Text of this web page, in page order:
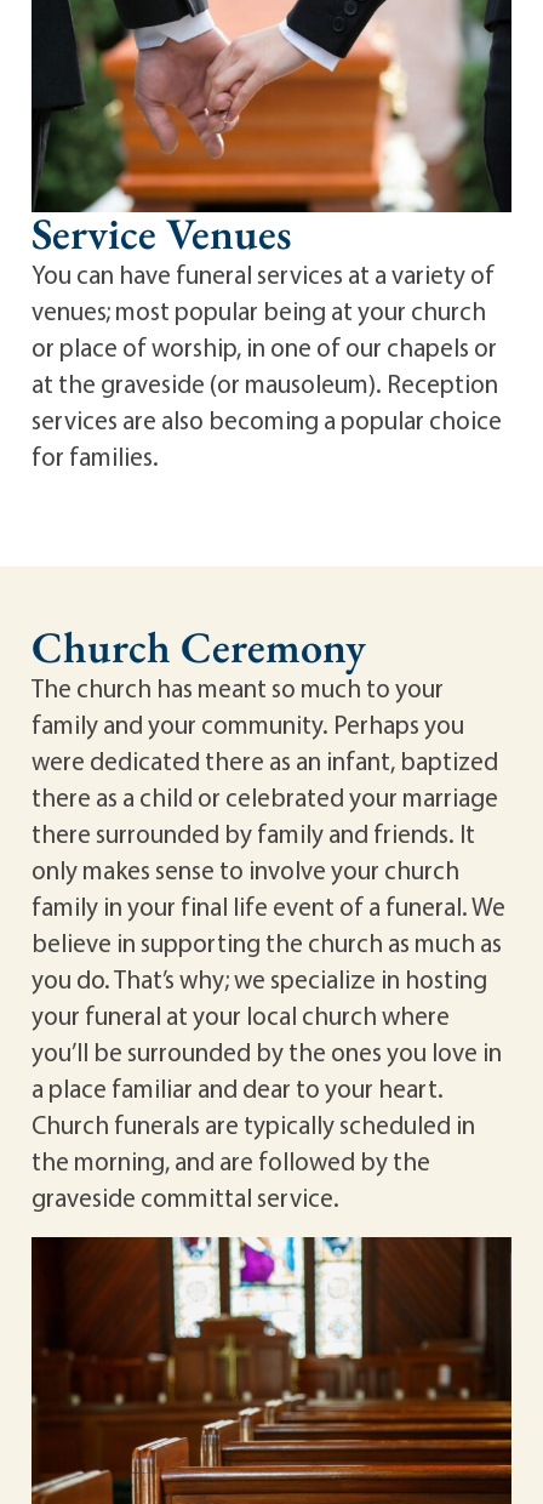
Service Venues
You can have funeral services at a variety of
venues; most popular being at your church
or place of worship, in one of our chapels or
at the graveside (or mausoleum). Reception
services are also becoming a popular choice
for families.
Church Ceremony
The church has meant so much to your
family and your community. Perhaps you
were dedicated there as an infant, baptized
there as a child or celebrated your marriage
there surrounded by family and friends. It
only makes sense to involve your church
family in your final life event of a funeral. We
believe in supporting the church as much as
you do. That’s why; we specialize in hosting
your funeral at your local church where
you’ll be surrounded by the ones you love in
a place familiar and dear to your heart.
Church funerals are typically scheduled in
the morning, and are followed by the
graveside committal service.